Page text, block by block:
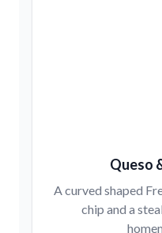
Queso
A curved shaped
chip and a